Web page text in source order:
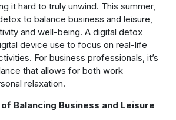
it hard to truly unwind. This summer,
to balance business and leisure,
and well-being. A digital detox
device use to focus on real-life
For business professionals, it’s
that allows for both work
relaxation.
Balancing Business and Leisure